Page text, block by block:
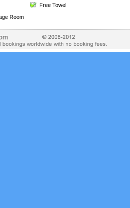
Free Towel
Room